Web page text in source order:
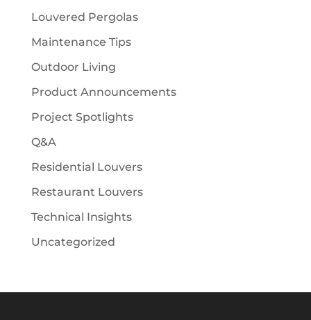
Louvered Pergolas
Maintenance Tips
Outdoor Living
Product Announcements
Project Spotlights
Q&A
Residential Louvers
Restaurant Louvers
Technical Insights
Uncategorized